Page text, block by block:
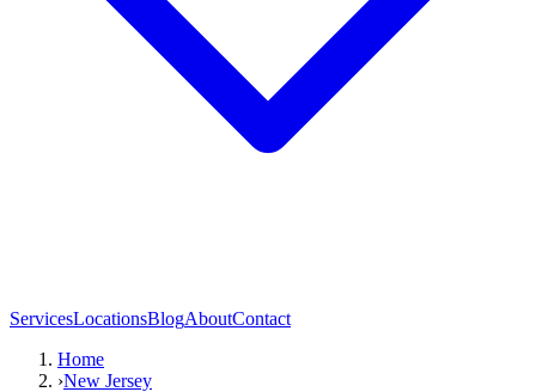
ServicesLocationsBlogAboutContact
Home
›New Jersey